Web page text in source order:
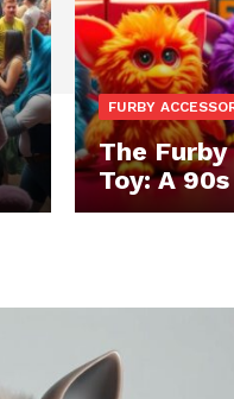
FURBY
The Furby
Toy: A